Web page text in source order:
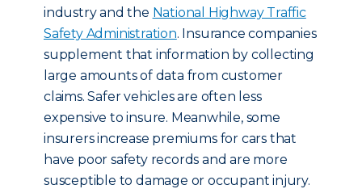
industry and the National Highway Traffic
Safety Administration. Insurance companies
supplement that information by collecting
large amounts of data from customer
claims. Safer vehicles are often less
expensive to insure. Meanwhile, some
insurers increase premiums for cars that
have poor safety records and are more
susceptible to damage or occupant injury.